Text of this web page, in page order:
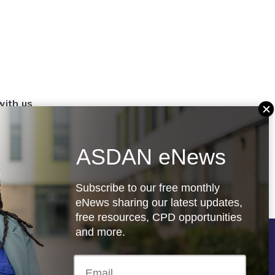
us
up a
Follow us
ASDAN eNews
Subscribe to our free monthly
eNews sharing our latest updates,
free resources, CPD opportunities
and more.